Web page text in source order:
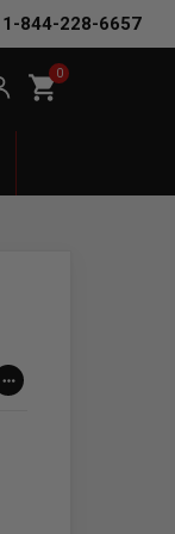
1-844-228-6657
shopping_cart0
more_horiz